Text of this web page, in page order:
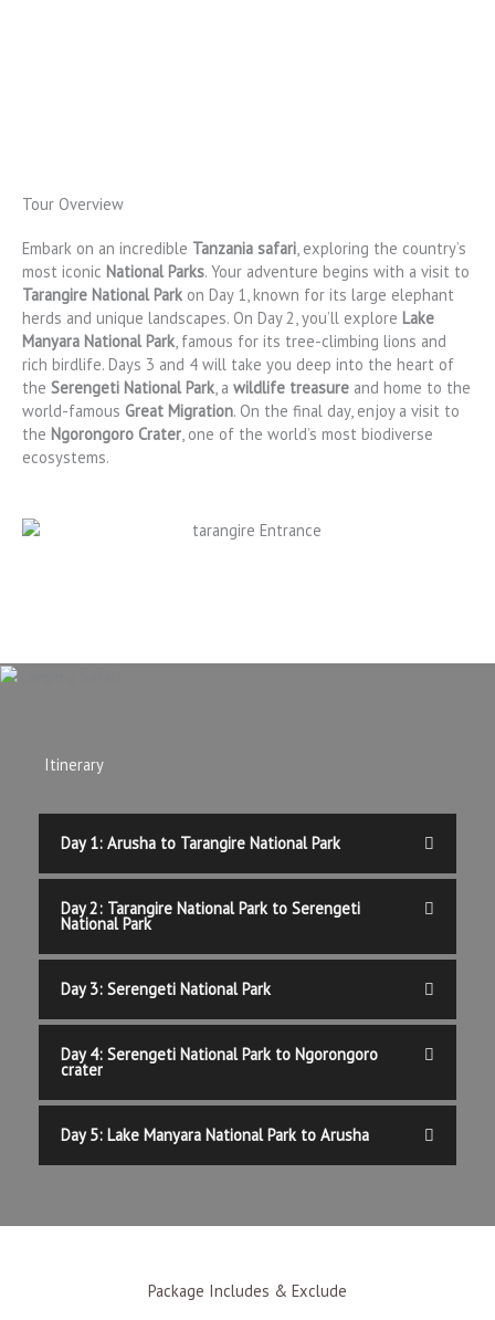
Tour Overview
Embark on an incredible Tanzania safari, exploring the country’s
most iconic National Parks. Your adventure begins with a visit to
Tarangire National Park on Day 1, known for its large elephant
herds and unique landscapes. On Day 2, you’ll explore Lake
Manyara National Park, famous for its tree-climbing lions and
rich birdlife. Days 3 and 4 will take you deep into the heart of
the Serengeti National Park, a wildlife treasure and home to the
world-famous Great Migration. On the final day, enjoy a visit to
the Ngorongoro Crater, one of the world’s most biodiverse
ecosystems.
Itinerary
Day 1: Arusha to Tarangire National Park
Day 2: Tarangire National Park to Serengeti
National Park
Day 3: Serengeti National Park
Day 4: Serengeti National Park to Ngorongoro
crater
Day 5: Lake Manyara National Park to Arusha
Package Includes & Exclude